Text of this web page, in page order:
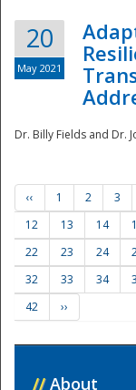
20
May 2021
Dr. Billy Fields and Dr.
‹‹ 1 2 3
12
13 14
22
23 24
32
33 34
42
››
// About